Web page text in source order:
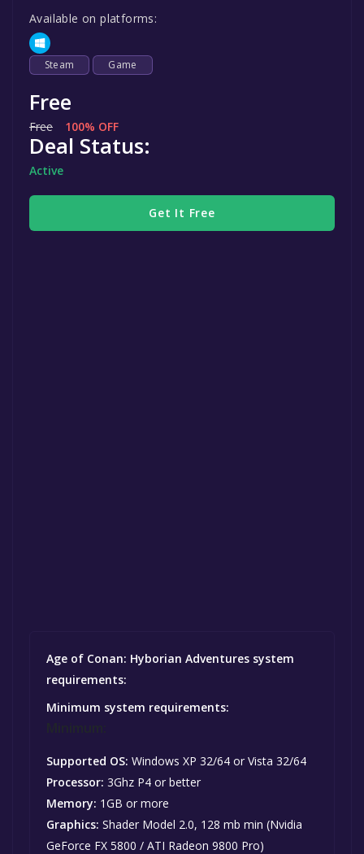
Available on platforms:
Steam Game
Free
Free 100% OFF
Deal Status:
Active
Get It Free
Age of Conan: Hyborian Adventures system
requirements:
Minimum system requirements:
Supported OS: Windows XP 32/64 or Vista 32/64
Processor: 3Ghz P4 or better
Memory: 1GB or more
Graphics: Shader Model 2.0, 128 mb min (Nvidia
GeForce FX 5800 / ATI Radeon 9800 Pro)